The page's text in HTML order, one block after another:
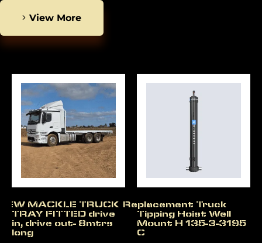
View More
MACKLE TRUCK
TRAY FITTED drive
in, drive out- 8mtrs
long
Replacement Truck
Tipping Hoist Well
Mount H 135-3-3195
C